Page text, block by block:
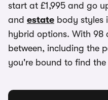
start at £1,995 and go
and estate body styles
hybrid options. With 98
between, including the
you're bound to find